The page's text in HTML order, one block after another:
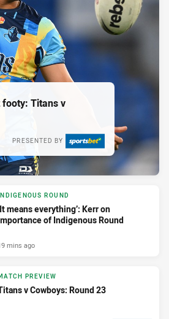
Titans v
PRESENTED BY
INDIGENOUS ROUND
means everything’: Kerr on
of Indigenous Round
mins ago
PREVIEW
v Cowboys: Round 23